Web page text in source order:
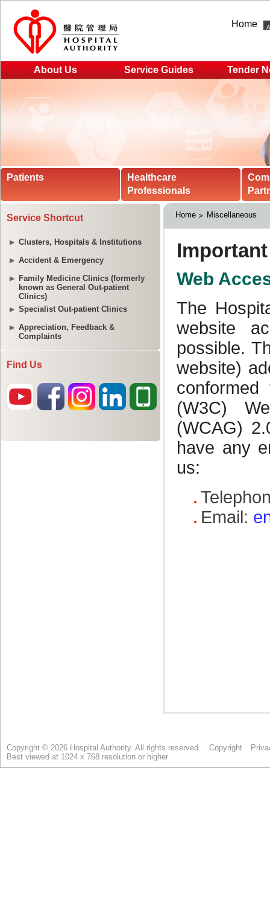
Home
About Us Service Guides Tender
Patients
Healthcare
Professionals
Service Shortcut
Clusters, Hospitals & Institutions
Accident & Emergency
Family Medicine Clinics (formerly
known as General Out-patient
Clinics)
Specialist Out-patient Clinics
Appreciation, Feedback &
Complaints
Find Us
Home Miscellaneous
Copyright © 2026 Hospital Authority. All rights reserved. Copyright
Best viewed at 1024 x 768 resolution or higher